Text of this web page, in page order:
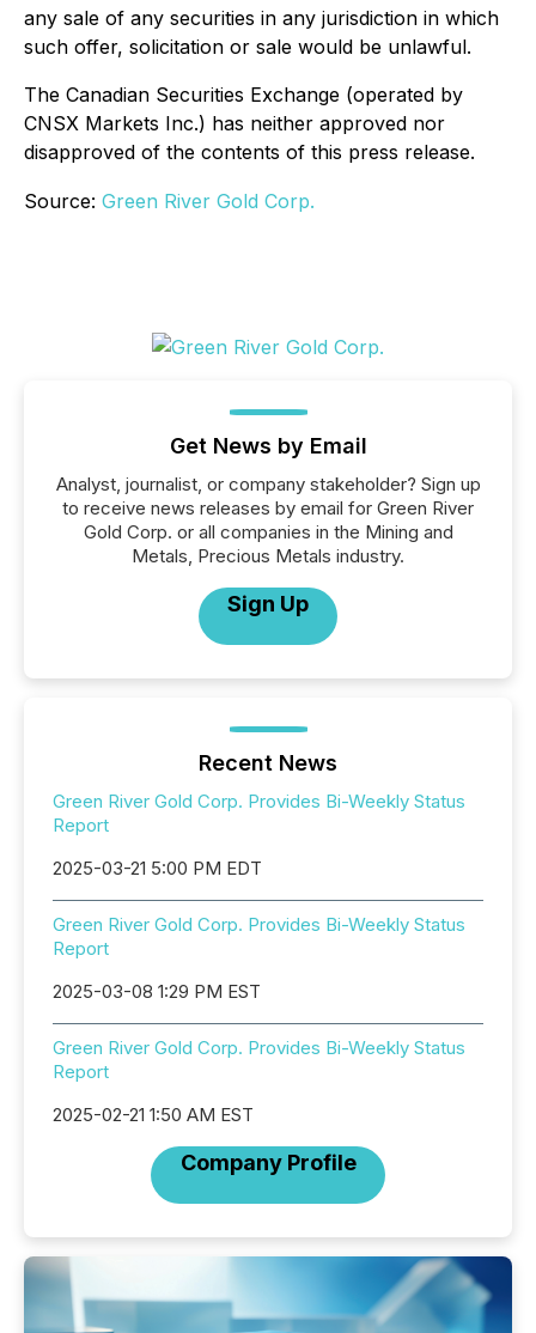
any sale of any securities in any jurisdiction in which
such offer, solicitation or sale would be unlawful.
The Canadian Securities Exchange (operated by
CNSX Markets Inc.) has neither approved nor
disapproved of the contents of this press release.
Source: Green River Gold Corp.
Get News by Email
Analyst, journalist, or company stakeholder? Sign up
to receive news releases by email for Green River
Gold Corp. or all companies in the Mining and
Metals, Precious Metals industry.
Sign Up
Recent News
Green River Gold Corp. Provides Bi-Weekly Status
Report
2025-03-21 5:00 PM EDT
Green River Gold Corp. Provides Bi-Weekly Status
Report
2025-03-08 1:29 PM EST
Green River Gold Corp. Provides Bi-Weekly Status
Report
2025-02-21 1:50 AM EST
Company Profile